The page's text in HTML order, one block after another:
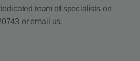
team of specialists on
or email us.